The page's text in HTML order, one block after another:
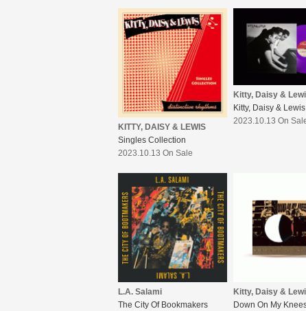
KITTY, DAISY & LEWIS
Singles Collection
2023.10.13 On Sale
Kitty, Daisy &
Kitty, Daisy & Lewis
2023.10.13 On
L.A. Salami
The City Of Bookmakers
Kitty, Daisy &
Down On My